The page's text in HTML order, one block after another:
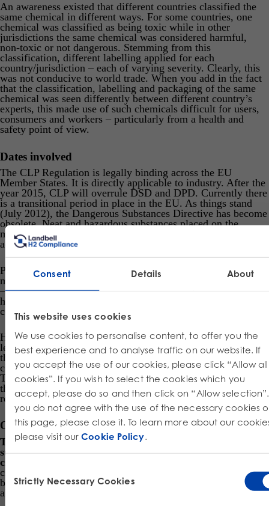
Consent Details About
This website uses cookies
We use cookies to personalise content, to offer you the
best experience and to analyse traffic on our website. If
you accept the use of our cookies, please click “Allow all
cookies”. If you wish to select the cookies which you
accept, please do so and then click on “Allow
you do not agree with the use of the necessary cookies
this page, please close it. To learn more about our
please visit our Cookie Policy.
Consent
Selection
Strictly Necessary Cookies
An awareness existed that different countries classified the
same chemical in different ways. For some countries, one
chemical was classified as being toxic while in other
jurisdictions the same chemical was considered harmful,
non-toxic or not dangerous. Stemming from this
classification, different labelling applied for each
country/jurisdiction – each of varying severity. Clearly, this
was not conducive to world trade. When you add in the fact
that the classification, labelling and packaging of the same
chemical was seen differently between different country’s
experts, this made use of such chemicals difficult for users,
consumers and workers – particularly from a health and
safety point of view.
Dates involved
The CLP Regulation is legally binding across the EU
Member States. It is directly applicable to industry. After the
year 2015, CLP will overrule DSD and DPD. Currently there
is a transitional period in place in the EU. As things stand
(July 2012), the Dangerous Substances Directive has become
obsolete. Neat and hazardous substances placed on the
market must be classified, labelled and packaged in
accordance with CLP.
Preparations containing hazardous chemicals placed on the
market (now known as mixtures – of non-reacting chemicals
– for example a cleaning reagent containing numerous
hazardous chemicals) can still be placed on the market in
compliance with the DPD or CLP.
However, from the middle of 2015 onwards the former
legislation is obsolete; but a two year window is applied after
that for companies to sell any stock they had that was
classified, labelled and packaged in accordance with DPD.
This retains marketability and allows companies to prosper,
thus keeping within the spirit for which these three EU
regulations discussed here lie.
Other aspects taken into account in CLP
The principle aim of CLP is to determine whether a
substance or mixture displays properties that lead to a
classification of being hazardous
classification of a chemical is known, these hazards need to
be communicated amongst all actors in the supply chain,
along with consumers.